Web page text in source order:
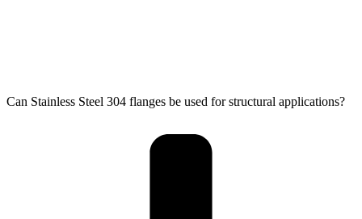
Can Stainless Steel 304 flanges be used for structural applications?